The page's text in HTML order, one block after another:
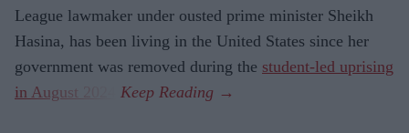
League lawmaker under ousted prime minister Sheikh
Hasina, has been living in the United States since her
government was removed during the student-led uprising
in August 2024